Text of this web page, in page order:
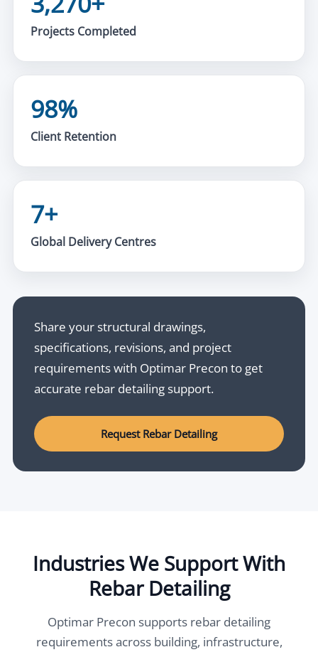
Projects Completed
98%
Client Retention
7+
Global Delivery Centres
Share your structural drawings,
specifications, revisions, and project
requirements with Optimar Precon to get
accurate rebar detailing support.
Request Rebar Detailing
Industries We Support With
Rebar Detailing
Optimar Precon supports rebar detailing
requirements across building, infrastructure,